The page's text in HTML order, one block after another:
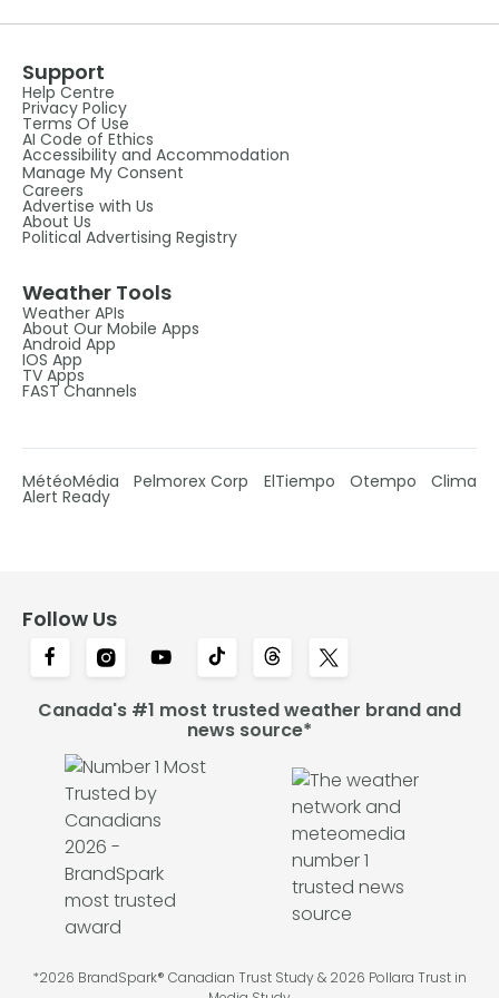
Support
Help Centre
Privacy Policy
Terms Of Use
AI Code of Ethics
Accessibility and Accommodation
Manage My Consent
Careers
Advertise with Us
About Us
Political Advertising Registry
Weather Tools
Weather APIs
About Our Mobile Apps
Android App
IOS App
TV Apps
FAST Channels
MétéoMédia Pelmorex Corp ElTiempo Otempo Clima
Alert Ready
Follow Us
Canada's #1 most trusted weather brand and
news source*
*2026 BrandSpark® Canadian Trust Study & 2026 Pollara Trust in